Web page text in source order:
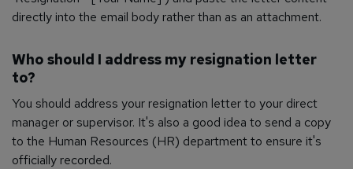
directly into the email body rather than as an attachment.
Who should I address my resignation letter
to?
You should address your resignation letter to your direct
manager or supervisor. It's also a good idea to send a copy
to the Human Resources (HR) department to ensure it's
officially recorded.